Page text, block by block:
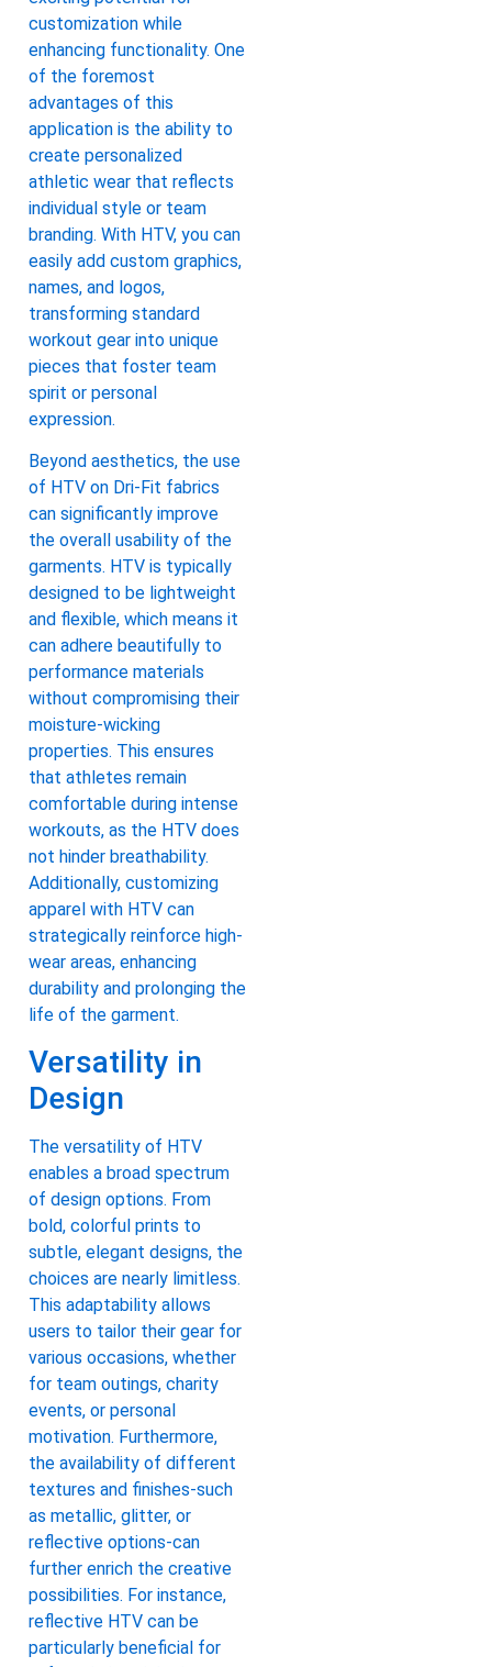
customization while
enhancing functionality. One
of the foremost
advantages of this
application is the ability to
create personalized
athletic wear that reflects
individual style or team
branding. With HTV, you can
easily add custom graphics,
names, and logos,
transforming standard
workout gear into unique
pieces that foster team
spirit or personal
expression.
Beyond aesthetics, the use
of HTV on Dri-Fit fabrics
can significantly improve
the overall usability of the
garments. HTV is typically
designed to be lightweight
and flexible, which means it
can adhere beautifully to
performance materials
without compromising their
moisture-wicking
properties. This ensures
that athletes remain
comfortable during intense
workouts, as the HTV does
not hinder breathability.
Additionally, customizing
apparel with HTV can
strategically reinforce high-
wear areas, enhancing
durability and prolonging the
life of the garment.
Versatility in
Design
The versatility of HTV
enables a broad spectrum
of design options. From
bold, colorful prints to
subtle, elegant designs, the
choices are nearly limitless.
This adaptability allows
users to tailor their gear for
various occasions, whether
for team outings, charity
events, or personal
motivation. Furthermore,
the availability of different
textures and finishes-such
as metallic, glitter, or
reflective options-can
further enrich the creative
possibilities. For instance,
reflective HTV can be
particularly beneficial for